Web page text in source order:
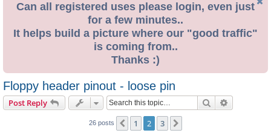
Can all registered uses please login, even just
for a few minutes..
It helps build a picture where our "good traffic"
is coming from..
Thanks :)
Floppy header pinout - loose pin
Post Reply Search
26 posts Previous
1 2 3